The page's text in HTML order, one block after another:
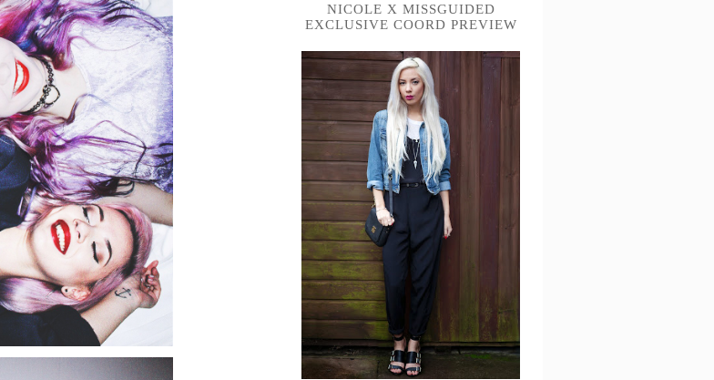
NICOLE X MISSGUIDED
EXCLUSIVE COORD PREVIEW